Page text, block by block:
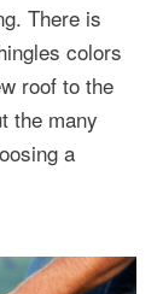
There is
colors
roof to the
the many
a